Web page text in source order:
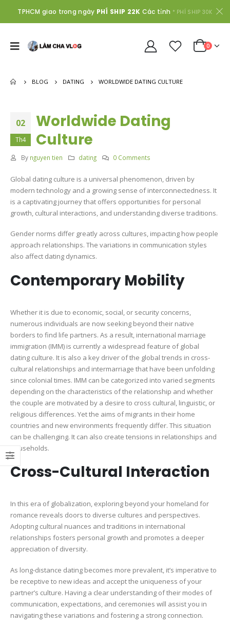
TPHCM giao trong ngày PHÍ SHIP 22K Các tỉnh * PHÍ SHIP 30K
0
BLOG DATING WORLDWIDE DATING CULTURE
02
Th4
Worldwide Dating
Culture
By nguyen tien dating 0 Comments
Global dating culture is a universal phenomenon, driven by
modern technology and a growing sense of interconnectedness. It
is a captivating journey that offers opportunities for personal
growth, cultural interactions, and understanding diverse traditions.
Gender norms differ greatly across cultures, impacting how people
approach relationships. The variations in communication styles
also affect dating dynamics.
Contemporary Mobility
Whether it is due to economic, social, or security concerns,
numerous individuals are now seeking beyond their native
borders to find life partners. As a result, international marriage
immigration (IMM) is currently a widespread feature of global
dating culture. It is also a key driver of the global trends in cross-
cultural relationships and intermarriage that have been unfolding
since colonial times. IMM can be categorized into varied segments
depending on the characteristics of the relationship and whether
the couple are motivated by a desire to cross cultural, linguistic, or
religious differences. Yet the aims of migrants in their home
countries and new environments frequently differ. This situation
can be challenging. It can also create tensions in relationships and
households.
Cross-Cultural Interaction
In this era of globalization, exploring beyond your homeland for
romance reveals doors to diverse cultures and perspectives.
Adopting cultural nuances and traditions in international
relationships fosters personal growth and promotes a deeper
appreciation of diversity.
As long-distance dating becomes more prevalent, it’s imperative to
be receptive to new ideas and accept the uniqueness of your
partner’s culture. Having a clear understanding of their modes of
communication, expectations, and ceremonies will assist you in
navigating these variations and fostering a strong connection.